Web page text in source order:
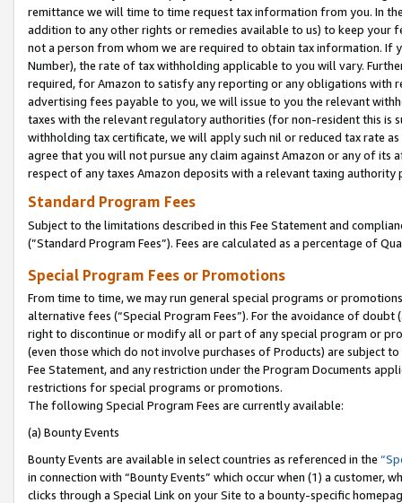
remittance we will time to time request tax information from you. In
addition to any other rights or remedies available to us) to keep your
not a person from whom we are required to obtain tax information. If
Number), the rate of tax withholding applicable to you will vary.
required, for Amazon to satisfy any reporting or any obligations
advertising fees payable to you, we will issue to you the relevant
taxes with the relevant regulatory authorities (for non-resident this is
withholding tax certificate, we will apply such nil or reduced tax rate
agree that you will not pursue any claim against Amazon or any of its
respect of any taxes Amazon deposits with a relevant taxing
Standard Program Fees
Subject to the limitations described in this Fee Statement and
(”Standard Program Fees”). Fees are calculated as a percentage of
Special Program Fees or Promotions
From time to time, we may run general special programs or
alternative fees (“Special Program Fees”). For the avoidance of
right to discontinue or modify all or part of any special program or
(even those which do not involve purchases of Products) are subject
Fee Statement, and any restriction under the Program Documents
restrictions for special programs or promotions.
The following Special Program Fees are currently available:
(a) Bounty Events
Bounty Events are available in select countries as referenced in the
in connection with “Bounty Events” which occur when (1) a customer,
clicks through a Special Link on your Site to a bounty-specific